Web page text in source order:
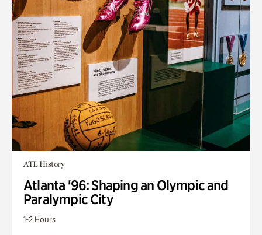
ATL History
Atlanta '96: Shaping an Olympic and
Paralympic City
1-2 Hours